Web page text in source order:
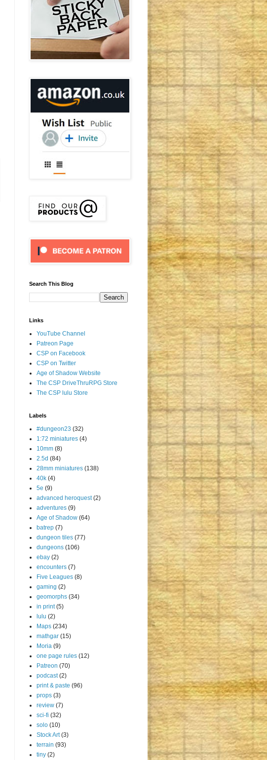
Search This Blog
Links
YouTube Channel
Patreon Page
CSP on Facebook
CSP on Twitter
Age of Shadow Website
The CSP DriveThruRPG Store
The CSP lulu Store
Labels
#dungeon23 (32)
1:72 miniatures (4)
10mm (8)
2.5d (84)
28mm miniatures (138)
40k (4)
5e (9)
advanced heroquest (2)
adventures (9)
Age of Shadow (64)
batrep (7)
dungeon tiles (77)
dungeons (106)
ebay (2)
encounters (7)
Five Leagues (8)
gaming (2)
geomorphs (34)
in print (5)
lulu (2)
Maps (234)
mathgar (15)
Moria (9)
one page rules (12)
Patreon (70)
podcast (2)
print & paste (96)
props (3)
review (7)
sci-fi (32)
solo (10)
Stock Art (3)
terrain (93)
tiny (2)